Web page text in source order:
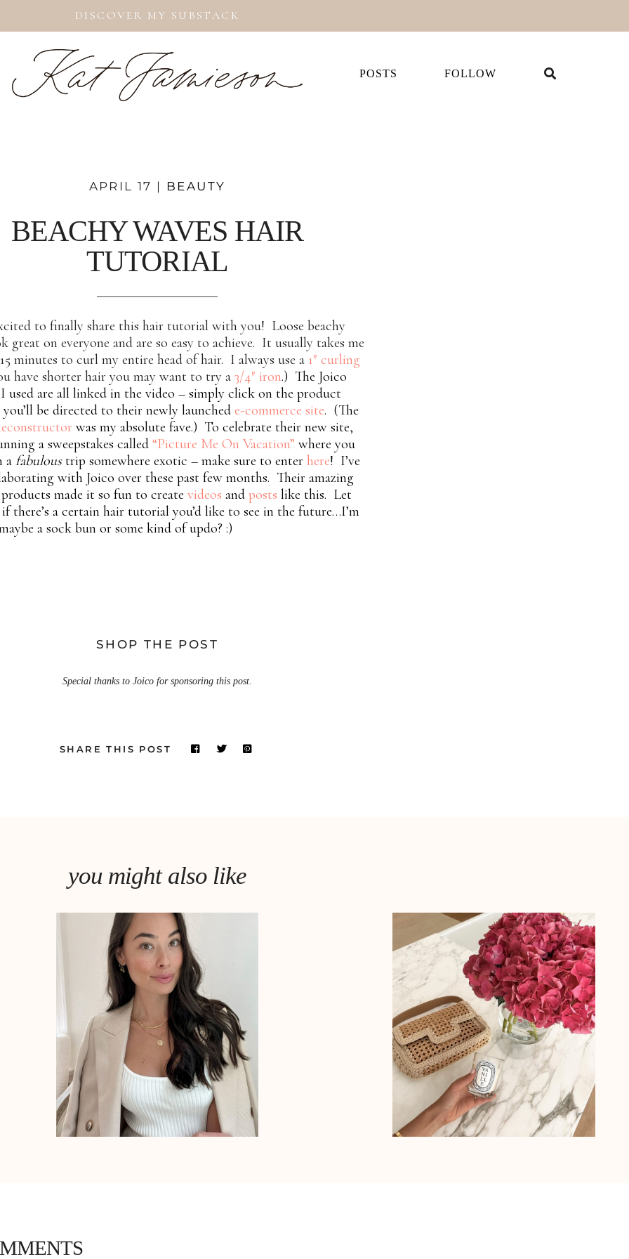
DISCOVER MY SUBSTACK
POSTS FOLLOW
APRIL 17 | BEAUTY
BEACHY WAVES HAIR
TUTORIAL
to finally share this hair tutorial with you! Loose beachy
great on everyone and are so easy to achieve. It usually takes me
minutes to curl my entire head of hair. I always use a 1″ curling
have shorter hair you may want to try a3/4″ iron.) The Joico
used are all linked in the video – simply click on the product
you’ll be directed to their newly launchede-commerce site. (The
was my absolute fave.) To celebrate their new site,
a sweepstakes called“Picture Me On Vacation” where you
a fabuloustrip somewhere exotic – make sure to enterhere! I’ve
with Joico over these past few months. Their amazing
products made it so fun to createvideos andposts like this. Let
there’s a certain hair tutorial you’d like to see in the future…I’m
a sock bun or some kind of updo? :)
SHOP THE POST
Special thanks to Joico for sponsoring this post.
SHARE THIS POST
you might also like